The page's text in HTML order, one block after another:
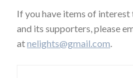
If you have items of
and its supporters, please
atnelights@gmail.com